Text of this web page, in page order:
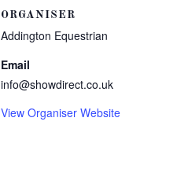
ORGANISER
Addington Equestrian
Email
info@showdirect.co.uk
View Organiser Website